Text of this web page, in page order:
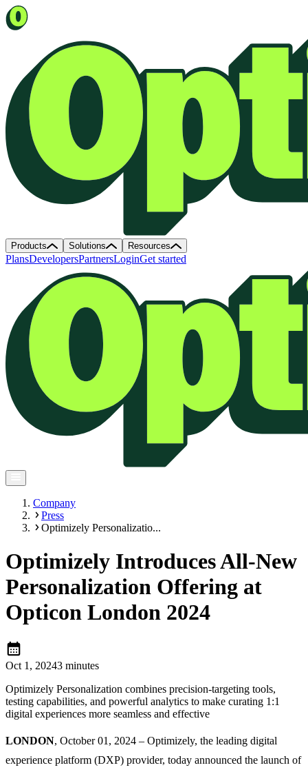
Products Solutions Resources
PlansDevelopersPartnersLoginGet started
Company
Press
Optimizely Personalizatio...
Optimizely Introduces All-New
Personalization Offering at
Opticon London 2024
calendar_month
Oct 1, 20243 minutes
Optimizely Personalization combines precision-targeting tools,
testing capabilities, and powerful analytics to make curating 1:1
digital experiences more seamless and effective
LONDON, October 01, 2024 – Optimizely, the leading digital
experience platform (DXP) provider, today announced the launch of